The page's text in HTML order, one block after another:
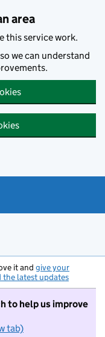
area
this service work.
we can understand
it and give your
the latest updates
to help us improve
tab)